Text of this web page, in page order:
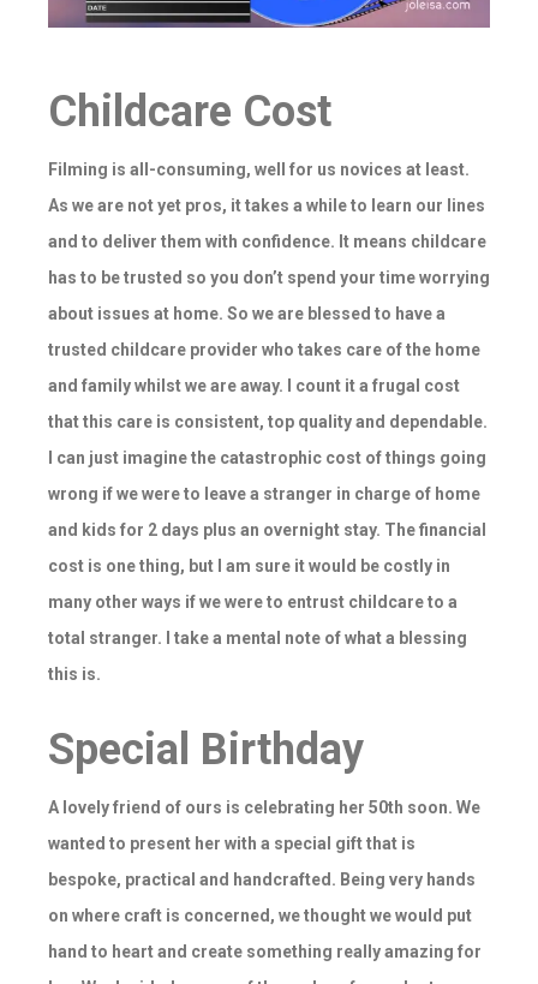
Childcare Cost
Filming is all-consuming, well for us novices at least.
As we are not yet pros, it takes a while to learn our lines
and to deliver them with confidence. It means childcare
has to be trusted so you don’t spend your time worrying
about issues at home. So we are blessed to have a
trusted childcare provider who takes care of the home
and family whilst we are away. I count it a frugal cost
that this care is consistent, top quality and dependable.
I can just imagine the catastrophic cost of things going
wrong if we were to leave a stranger in charge of home
and kids for 2 days plus an overnight stay. The financial
cost is one thing, but I am sure it would be costly in
many other ways if we were to entrust childcare to a
total stranger. I take a mental note of what a blessing
this is.
Special Birthday
A lovely friend of ours is celebrating her 50th soon. We
wanted to present her with a special gift that is
bespoke, practical and handcrafted. Being very hands
on where craft is concerned, we thought we would put
hand to heart and create something really amazing for